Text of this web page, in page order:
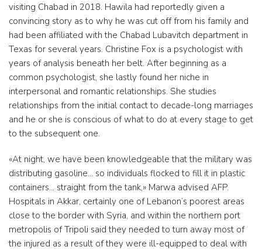
visiting Chabad in 2018. Hawila had reportedly given a
convincing story as to why he was cut off from his family and
had been affiliated with the Chabad Lubavitch department in
Texas for several years. Christine Fox is a psychologist with
years of analysis beneath her belt. After beginning as a
common psychologist, she lastly found her niche in
interpersonal and romantic relationships. She studies
relationships from the initial contact to decade-long marriages
and he or she is conscious of what to do at every stage to get
to the subsequent one.
«At night, we have been knowledgeable that the military was
distributing gasoline… so individuals flocked to fill it in plastic
containers… straight from the tank,» Marwa advised AFP.
Hospitals in Akkar, certainly one of Lebanon’s poorest areas
close to the border with Syria, and within the northern port
metropolis of Tripoli said they needed to turn away most of
the injured as a result of they were ill-equipped to deal with